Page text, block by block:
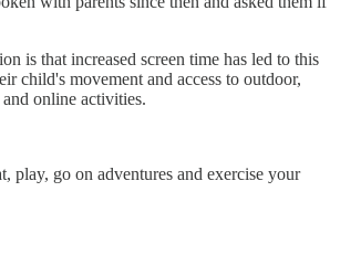
is that increased screen time has led to this
child's movement and access to outdoor,
online activities.
go on adventures and exercise your